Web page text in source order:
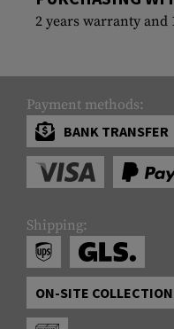
2 years warranty
Payment methods:
BANK TRANSFER
Shipping:
ON-SITE